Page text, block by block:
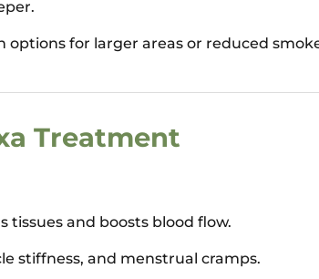
options for larger areas or reduced
Treatment
tissues and boosts blood flow.
stiffness, and menstrual cramps.